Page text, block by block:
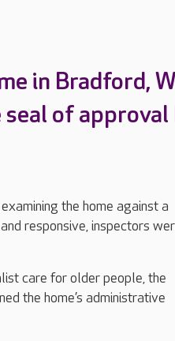
in Bradford,
of approval
the home against a
responsive, inspectors
care for older people, the
the home’s administrative